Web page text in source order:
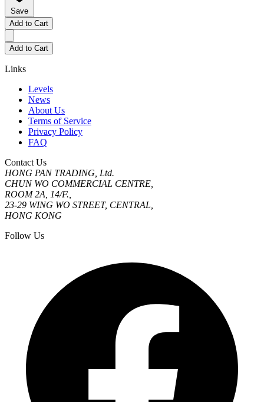
Save
Add to Cart
Add to Cart
Links
Levels
News
About Us
Terms of Service
Privacy Policy
FAQ
Contact Us
HONG PAN TRADING, Ltd.
CHUN WO COMMERCIAL CENTRE,
ROOM 2A, 14/F.,
23-29 WING WO STREET, CENTRAL,
HONG KONG
Follow Us